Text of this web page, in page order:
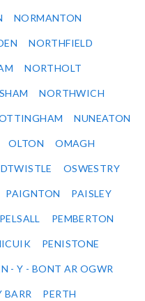
NORMANTON
NORTHFIELD
NORTHOLT
NORTHWICH
NUNEATON
OLTON OMAGH
OSWESTRY
PAIGNTON PAISLEY
PELSALL PEMBERTON
PENISTONE
- Y - BONT AR OGWR
BARR PERTH